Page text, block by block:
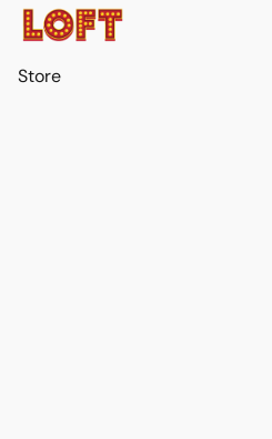
Store